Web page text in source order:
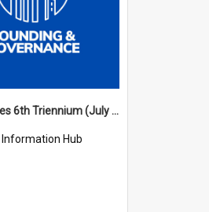
ASC Minutes 6th Triennium (July 1991 - July 1994)
Information Hub